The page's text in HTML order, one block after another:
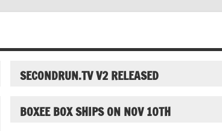
SECONDRUN.TV V2 RELEASED
BOXEE BOX SHIPS ON NOV 10TH